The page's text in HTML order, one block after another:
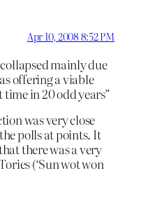
Apr 10, 2008 8:52 PM
mainly due
offering a viable
in 20 odd years”
was very close
polls at points. It
there was a very
(‘Sun wot won